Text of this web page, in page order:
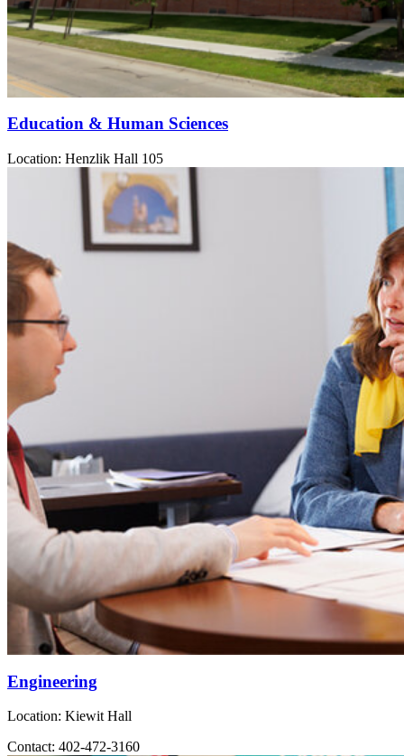
Education & Human Sciences
Location: Henzlik Hall 105
Engineering
Location: Kiewit Hall
Contact: 402-472-3160